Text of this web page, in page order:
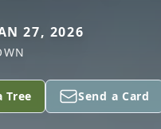
27, 2026
Tree Send a Card